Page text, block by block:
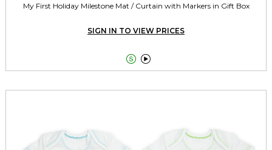
My First Holiday Milestone Mat / Curtain with Markers in Gift Box
SIGN IN TO VIEW PRICES
 